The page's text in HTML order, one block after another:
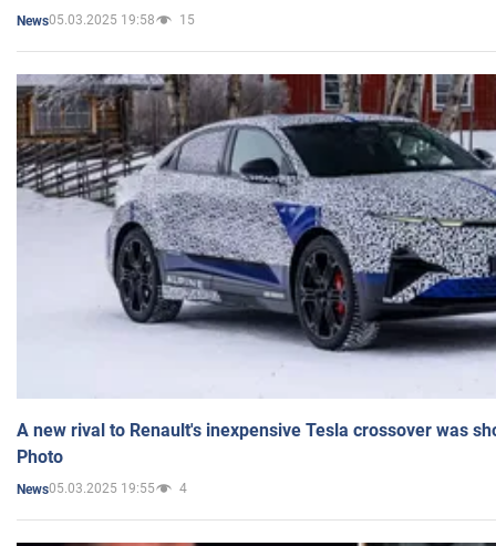
News05.03.2025 19:58 15
A new rival to Renault's inexpensive Tesla crossover was
Photo
News05.03.2025 19:55 4